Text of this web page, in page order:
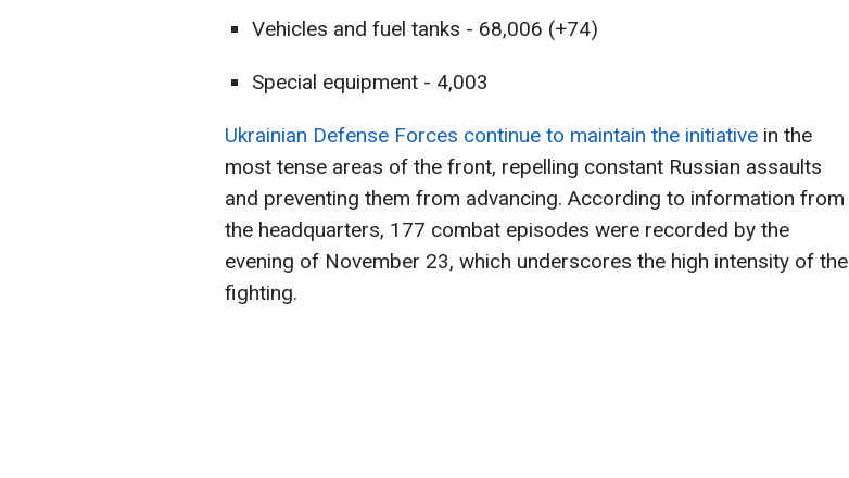
Vehicles and fuel tanks - 68,006 (+74)
Special equipment - 4,003
Ukrainian Defense Forces continue to maintain the initiative in the
most tense areas of the front, repelling constant Russian assaults
and preventing them from advancing. According to information from
the headquarters, 177 combat episodes were recorded by the
evening of November 23, which underscores the high intensity of the
fighting.